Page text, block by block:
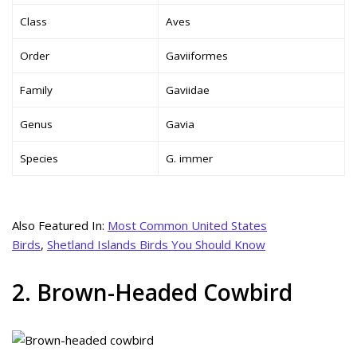
Class Aves
Order Gaviiformes
Family Gaviidae
Genus Gavia
Species G. immer
Also Featured In: Most Common United States
Birds, Shetland Islands Birds You Should Know
2. Brown-Headed Cowbird